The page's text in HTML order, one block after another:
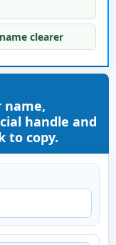
clearer
name,
handle and
to copy.